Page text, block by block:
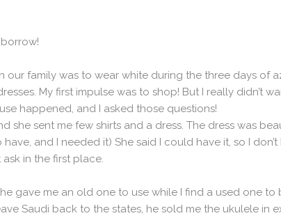
family was to wear white during the three days of
My first impulse was to shop! But I really didn’t
happened, and I asked those questions!
sent me few shirts and a dress. The dress was
and I needed it) She said I could have it, so I
in the first place.
gave me an old one to use while I find a used one
Saudi back to the states, he sold me the ukulele in